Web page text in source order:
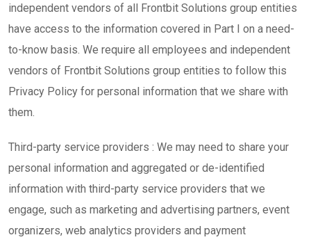
independent vendors of all Frontbit Solutions group entities
have access to the information covered in Part I on a need-
to-know basis. We require all employees and independent
vendors of Frontbit Solutions group entities to follow this
Privacy Policy for personal information that we share with
them.
Third-party service providers : We may need to share your
personal information and aggregated or de-identified
information with third-party service providers that we
engage, such as marketing and advertising partners, event
organizers, web analytics providers and payment